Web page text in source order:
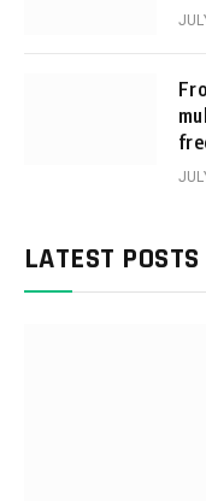
LATEST POSTS